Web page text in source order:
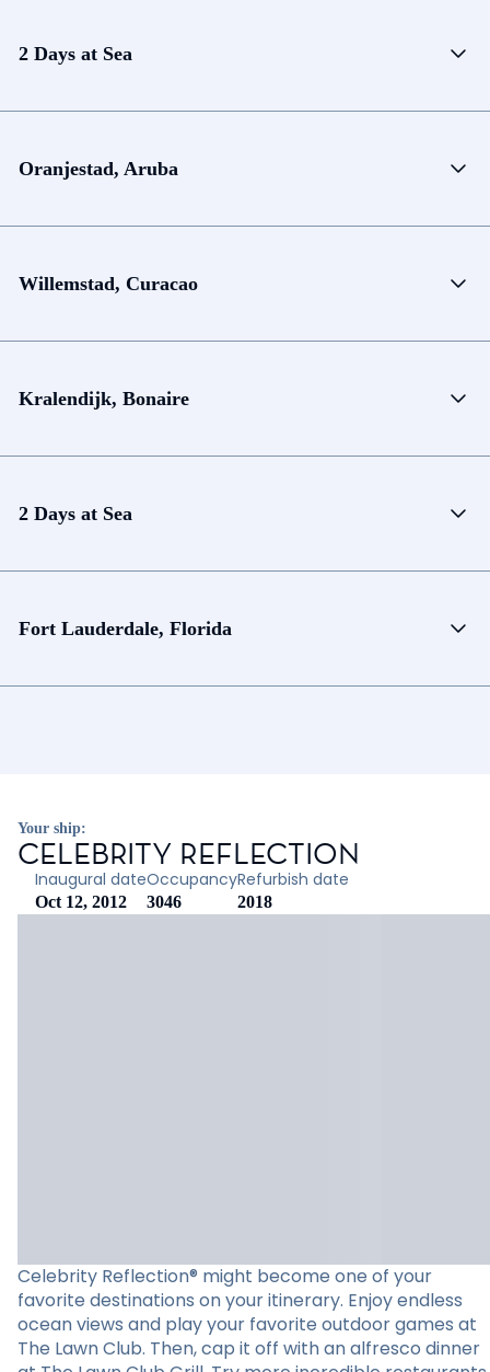
2 Days at Sea
Oranjestad, Aruba
Willemstad, Curacao
Kralendijk, Bonaire
2 Days at Sea
Fort Lauderdale, Florida
Your ship:
CELEBRITY REFLECTION
Inaugural date
Oct 12, 2012
Occupancy
3046
Refurbish date
2018
Celebrity Reflection® might become one of your
favorite destinations on your itinerary. Enjoy endless
ocean views and play your favorite outdoor games at
The Lawn Club. Then, cap it off with an alfresco dinner